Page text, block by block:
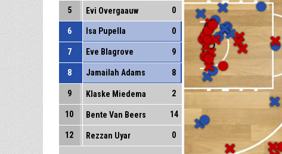
5 Evi Overgaauw 0
6 Isa Pupella 0
7 Eve Blagrove 9
8 Jamailah Adams 8
9 Klaske Miedema 2
10 Bente Van Beers 14
12 Rezzan Uyar 0